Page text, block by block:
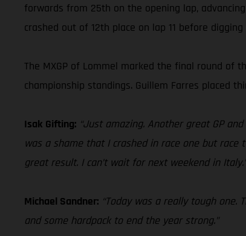
forwards from 25th on the opening lap,
crashed out of 12th place on lap 11 before
The MXGP of Lommel marked the final round of
championship standings. Guillem Farres placed
Isak Gifting: “Just amazing. Another great GP
was a shame that I crashed in race one but
great result. I can’t wait for next weekend in Italy.”
Michael Sandner: “Today was a really tough
and some hardpack to end the year strong.”